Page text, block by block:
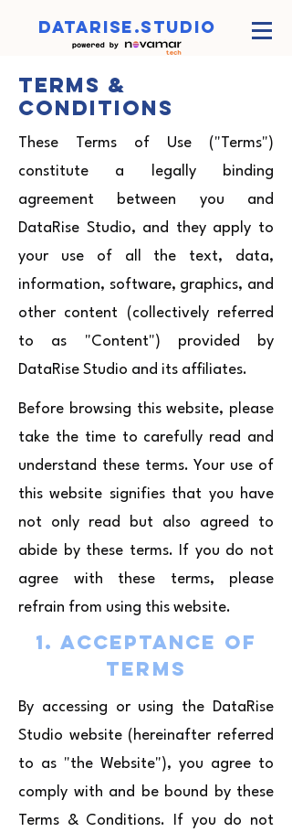
datarise.studio
Terms &
Conditions
These Terms of Use ("Terms")
constitute a legally binding
agreement between you and
DataRise Studio, and they apply to
your use of all the text, data,
information, software, graphics, and
other content (collectively referred
to as "Content") provided by
DataRise Studio and its affiliates.
Before browsing this website, please
take the time to carefully read and
understand these terms. Your use of
this website signifies that you have
not only read but also agreed to
abide by these terms. If you do not
agree with these terms, please
refrain from using this website.
1. Acceptance of
Terms
By accessing or using the DataRise
Studio website (hereinafter referred
to as "the Website"), you agree to
comply with and be bound by these
Terms & Conditions. If you do not